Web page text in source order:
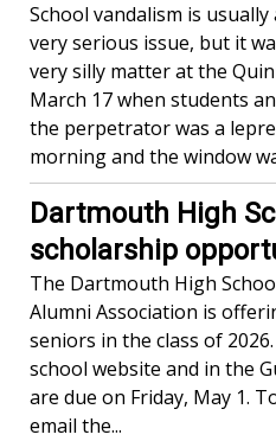
School vandalism is usually
very serious issue, but it
very silly matter at the
March 17 when students
the perpetrator was a
morning and the window
Dartmouth High
scholarship
The Dartmouth High
Alumni Association is
seniors in the class of
school website and in the
are due on Friday, May 1.
email the...